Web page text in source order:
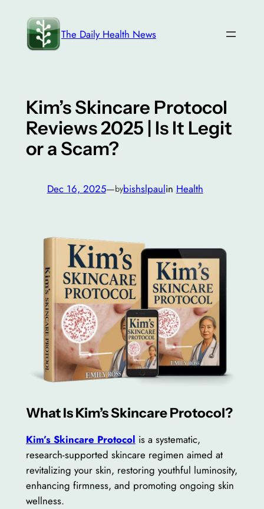
content
The Daily Health News
Kim’s Skincare Protocol
Reviews 2025 | Is It Legit
or a Scam?
Dec 16, 2025—bybishslpaulin Health
What Is Kim’s Skincare Protocol?
Kim’s Skincare Protocol is a systematic,
research-supported skincare regimen aimed at
revitalizing your skin, restoring youthful luminosity,
enhancing firmness, and promoting ongoing skin
wellness.